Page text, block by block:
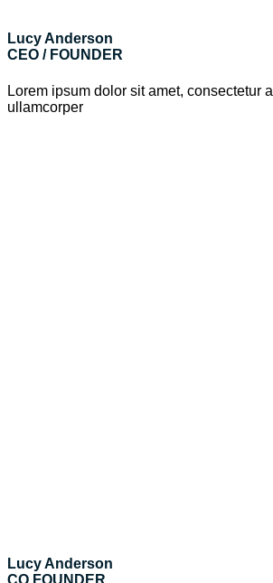
Lucy Anderson
CEO / FOUNDER
Lorem ipsum dolor sit amet, consectetur
ullamcorper
Lucy Anderson
CO FOUNDER